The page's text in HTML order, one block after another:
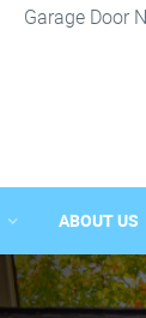
Garage Door
ABOUT US